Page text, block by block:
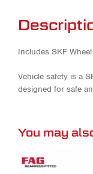
Includes SKF
Vehicle safety is a
designed for safe
You may